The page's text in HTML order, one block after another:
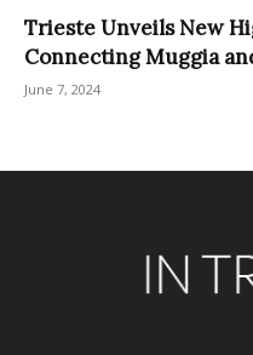
Trieste Unveils New
Connecting Muggia
June 7, 2024